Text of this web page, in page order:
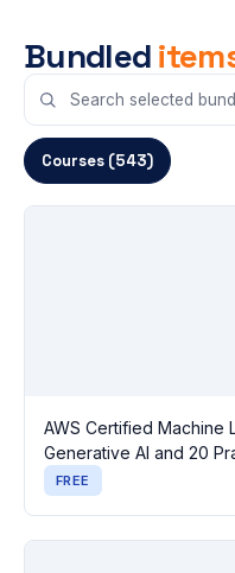
Bundled
Courses (543)
AWS Certified Machine
Generative AI and 20
FREE